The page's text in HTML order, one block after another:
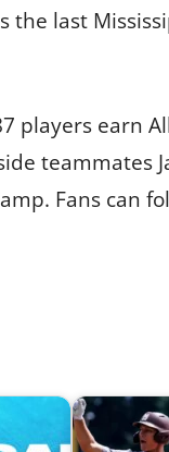
the last
players earn
teammates
Fans can